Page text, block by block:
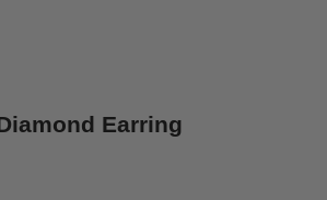
Earring